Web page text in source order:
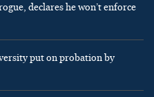
declares he won’t enforce
put on probation by